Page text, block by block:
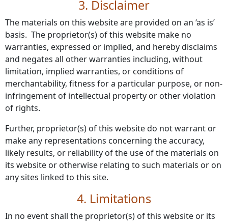
3. Disclaimer
The materials on this website are provided on an ‘as is’
basis. The proprietor(s) of this website make no
warranties, expressed or implied, and hereby disclaims
and negates all other warranties including, without
limitation, implied warranties, or conditions of
merchantability, fitness for a particular purpose, or non-
infringement of intellectual property or other violation
of rights.
Further, proprietor(s) of this website do not warrant or
make any representations concerning the accuracy,
likely results, or reliability of the use of the materials on
its website or otherwise relating to such materials or on
any sites linked to this site.
4. Limitations
In no event shall the proprietor(s) of this website or its